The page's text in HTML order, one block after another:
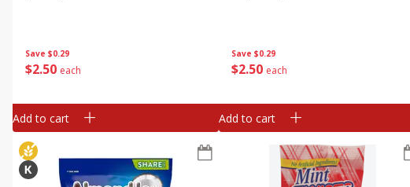
Save $0.29
$250 each
Add to cart
Save $0.29
$2 50 each
Add to cart